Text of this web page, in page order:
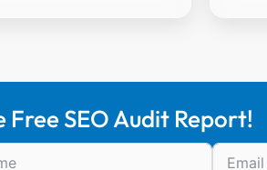
Free SEO Audit Report!